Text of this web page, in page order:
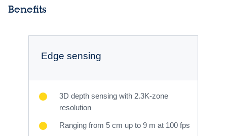
Benefits
Edge sensing
3D depth sensing with 2.3K-zone
resolution
Ranging from 5 cm up to 9 m at 100 fps